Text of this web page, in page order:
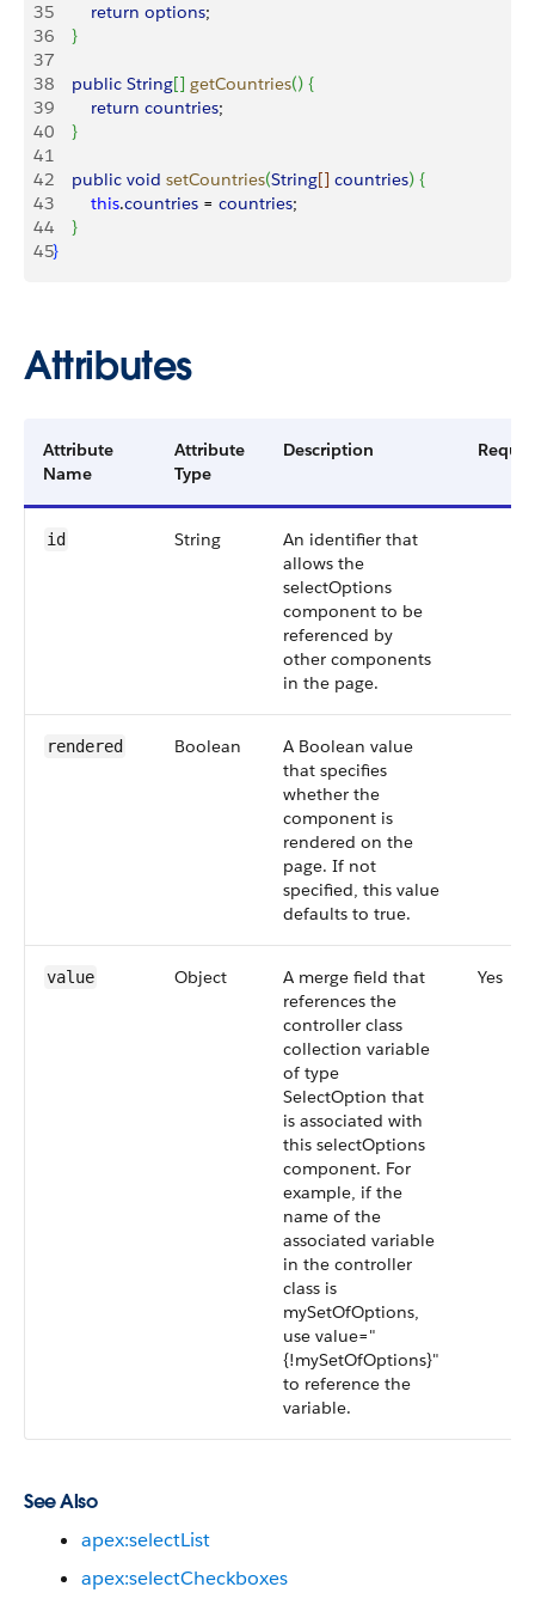
35
        return
options;
36
}
37
38
    public
String[] getCountries() {
39
        return
countries;
40
}
41
42
    public
void setCountries(String[] countries) {
43
        this
.countries = countries;
44
}
45}
Attributes
Attribute
Name
Attribute
Type
Description
id String
An identifier that
allows the
selectOptions
component to be
referenced by
other components
in the page.
rendered Boolean
A Boolean value
that specifies
whether the
component is
rendered on the
page. If not
specified, this value
defaults to true.
value Object
A merge field that
references the
controller class
collection variable
of type
SelectOption that
is associated with
this selectOptions
component. For
example, if the
name of the
associated variable
in the controller
class is
mySetOfOptions,
use value="
{!mySetOfOptions}"
to reference the
variable.
Yes
See Also
apex:selectList
apex:selectCheckboxes